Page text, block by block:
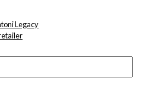
Legacy